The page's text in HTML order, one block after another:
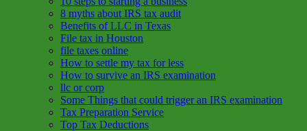
8 myths about IRS tax audit
Benefits of LLC in Texas
File tax in Houston
file taxes online
How to settle my tax for less
How to survive an IRS examination
llc or corp
Some Things that could trigger an IRS examination
Tax Preparation Service
Top Tax Deductions